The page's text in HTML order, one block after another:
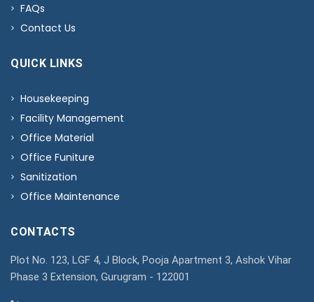
FAQs
Contact Us
QUICK LINKS
Housekeeping
Facility Management
Office Material
Office Funiture
Sanitization
Office Maintenance
CONTACTS
Plot No. 123, LGF 4, J Block, Pooja Apartment 3, Ashok Vihar
Phase 3 Extension, Gurugram - 122001